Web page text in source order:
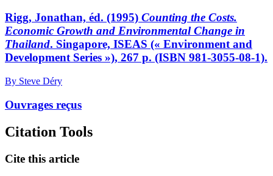
Rigg, Jonathan, éd. (1995) Counting the Costs.
Economic Growth and Environmental Change in
Thailand. Singapore, ISEAS (« Environment and
Development Series »), 267 p. (ISBN 981-3055-08-1).
By Steve Déry
Ouvrages reçus
Citation Tools
Cite this article